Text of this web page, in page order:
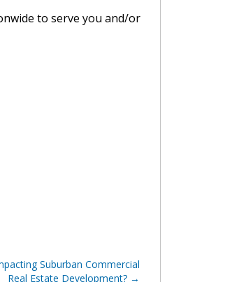
to serve you and/or
Suburban Commercial
Real Estate Development?